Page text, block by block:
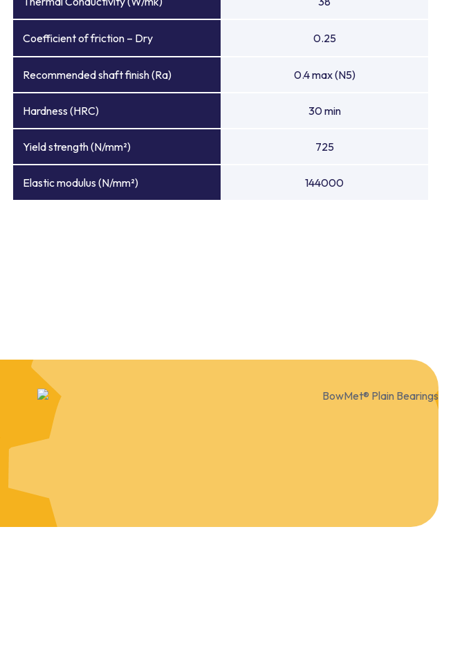
Coefficient of friction – Dry 0.25
Recommended shaft finish (Ra) 0.4 max (N5)
Hardness (HRC) 30 min
Yield strength (N/mm²) 725
Elastic modulus (N/mm²) 144000